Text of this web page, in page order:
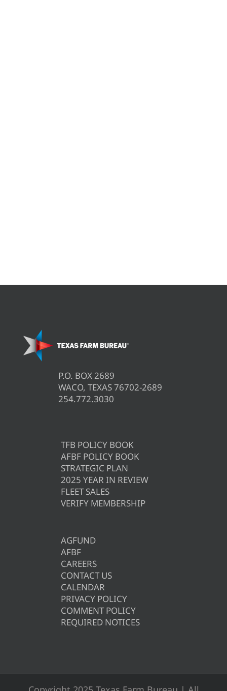
P.O. BOX 2689
WACO, TEXAS 76702-2689
254.772.3030
TFB POLICY BOOK
AFBF POLICY BOOK
STRATEGIC PLAN
2025 YEAR IN REVIEW
FLEET SALES
VERIFY MEMBERSHIP
AGFUND
AFBF
CAREERS
CONTACT US
CALENDAR
PRIVACY POLICY
COMMENT POLICY
REQUIRED NOTICES